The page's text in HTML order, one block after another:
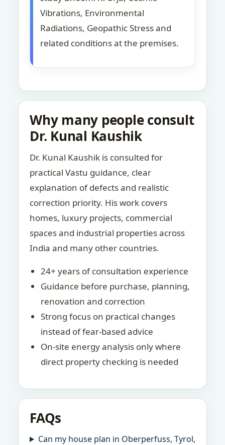
Vibrations, Environmental
Radiations, Geopathic Stress and
related conditions at the premises.
Why many people consult
Dr. Kunal Kaushik
Dr. Kunal Kaushik is consulted for
practical Vastu guidance, clear
explanation of defects and realistic
correction priority. His work covers
homes, luxury projects, commercial
spaces and industrial properties across
India and many other countries.
24+ years of consultation experience
Guidance before purchase, planning,
renovation and correction
Strong focus on practical changes
instead of fear-based advice
On-site energy analysis only where
direct property checking is needed
FAQs
Can my house plan in Oberperfuss, Tyrol,